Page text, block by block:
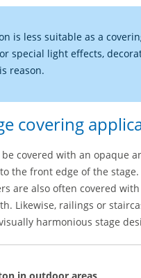
is less suitable as a
special light effects,
reason.
covering
covered with an opaque
the front edge of the
are also often covered
Likewise, railings or
harmonious stage